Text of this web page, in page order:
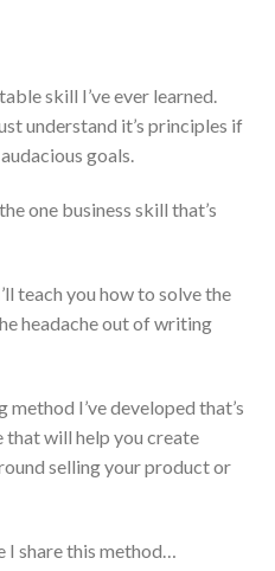
skill I’ve ever learned.
understand it’s principles if
goals.
one business skill that’s
teach you how to solve the
headache out of writing
method I’ve developed that’s
that will help you create
selling your product or
share this method…